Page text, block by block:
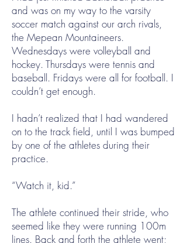
and was on my way to the varsity
soccer match against our arch rivals,
the Mepean Mountaineers.
Wednesdays were volleyball and
hockey. Thursdays were tennis and
baseball. Fridays were all for football. I
couldn’t get enough.
I hadn’t realized that I had wandered
on to the track field, until I was bumped
by one of the athletes during their
practice.
“Watch it, kid.”
The athlete continued their stride, who
seemed like they were running 100m
lines. Back and forth the athlete went;